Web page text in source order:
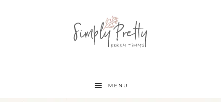
MENU